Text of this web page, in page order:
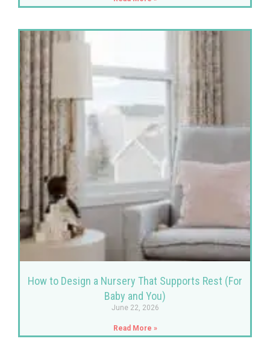
How to Design a Nursery That Supports Rest (For
Baby and You)
June 22, 2026
Read More »